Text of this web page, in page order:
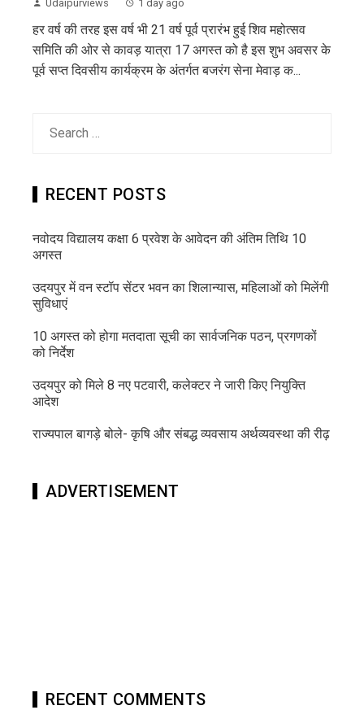
Udaipurviews 1 day ago
हर वर्ष की तरह इस वर्ष भी 21 वर्ष पूर्व प्रारंभ हुई शिव महोत्सव
समिति की ओर से कावड़ यात्रा 17 अगस्त को है इस शुभ अवसर के
पूर्व सप्त दिवसीय कार्यक्रम के अंतर्गत बजरंग सेना मेवाड़ क...
RECENT POSTS
नवोदय विद्यालय कक्षा 6 प्रवेश के आवेदन की अंतिम तिथि 10
अगस्त
उदयपुर में वन स्टॉप सेंटर भवन का शिलान्यास, महिलाओं को मिलेंगी
सुविधाएं
10 अगस्त को होगा मतदाता सूची का सार्वजनिक पठन, प्रगणकों
को निर्देश
उदयपुर को मिले 8 नए पटवारी, कलेक्टर ने जारी किए नियुक्ति
आदेश
राज्यपाल बागड़े बोले- कृषि और संबद्ध व्यवसाय अर्थव्यवस्था की रीढ़
ADVERTISEMENT
RECENT COMMENTS